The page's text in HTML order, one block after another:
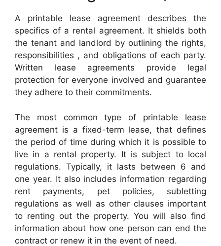
A printable lease agreement describes the
specifics of a rental agreement. It shields both
the tenant and landlord by outlining the rights,
responsibilities , and obligations of each party.
Written lease agreements provide legal
protection for everyone involved and guarantee
they adhere to their commitments.
The most common type of printable lease
agreement is a fixed-term lease, that defines
the period of time during which it is possible to
live in a rental property. It is subject to local
regulations. Typically, it lasts between 6 and
one year. It also includes information regarding
rent payments, pet policies, subletting
regulations as well as other clauses important
to renting out the property. You will also find
information about how one person can end the
contract or renew it in the event of need.